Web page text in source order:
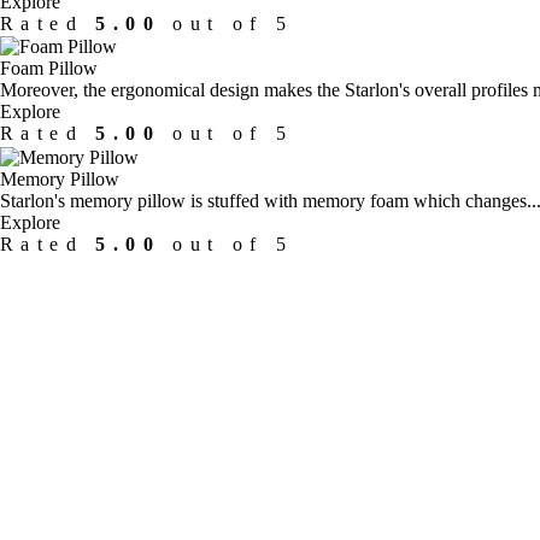
Rated5.00 out of 5
Foam Pillow
Moreover, the ergonomical design makes the Starlon's overall profiles
Explore
Rated5.00 out of 5
Memory Pillow
Starlon's memory pillow is stuffed with memory foam which
Explore
Rated5.00 out of 5